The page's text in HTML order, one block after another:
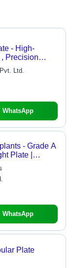
- High-
Precision
Medical
Ltd.
WhatsApp
- Grade A
Plate |
for
WhatsApp
Plate